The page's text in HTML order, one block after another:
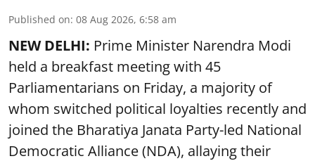
Published on: 08 Aug 2026, 6:58 am
NEW DELHI: Prime Minister Narendra Modi
held a breakfast meeting with 45
Parliamentarians on Friday, a majority of
whom switched political loyalties recently and
joined the Bharatiya Janata Party-led National
Democratic Alliance (NDA), allaying their